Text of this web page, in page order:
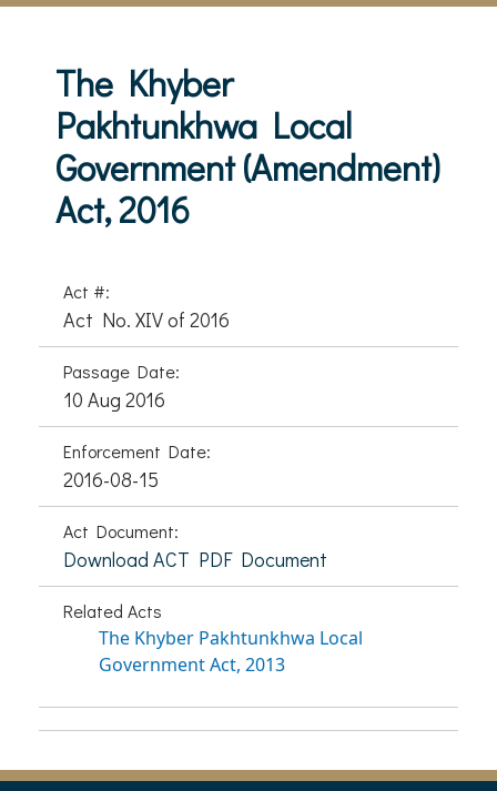
The Khyber
Pakhtunkhwa Local
Government (Amendment)
Act, 2016
Act #:
Act No. XIV of 2016
Passage Date:
10 Aug 2016
Enforcement Date:
2016-08-15
Act Document:
Download ACT PDF Document
Related Acts
The Khyber Pakhtunkhwa Local
Government Act, 2013